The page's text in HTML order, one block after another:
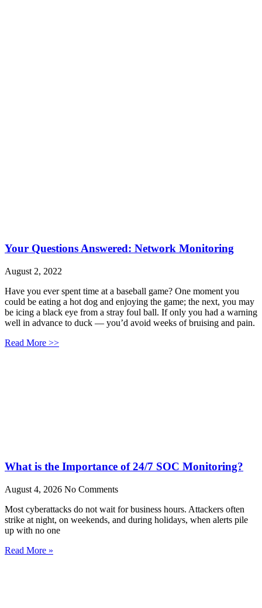
Your Questions Answered: Network Monitoring
August 2, 2022
Have you ever spent time at a baseball game? One moment you
could be eating a hot dog and enjoying the game; the next, you may
be icing a black eye from a stray foul ball. If only you had a warning
well in advance to duck — you’d avoid weeks of bruising and pain.
Read More >>
What is the Importance of 24/7 SOC Monitoring?
August 4, 2026 No Comments
Most cyberattacks do not wait for business hours. Attackers often
strike at night, on weekends, and during holidays, when alerts pile
up with no one
Read More »